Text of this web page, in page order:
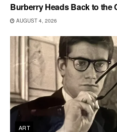
Burberry Heads Back to the
AUGUST 4, 2026
ART